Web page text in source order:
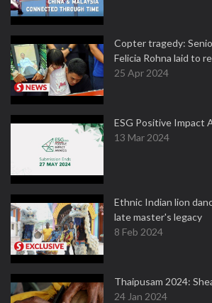
Copter tragedy:
Felicia Rohna laid to
25 Apr 2024
ESG Positive Impact
13 Mar 2024
Ethnic Indian lion
late master's legacy
8 Feb 2024
Thaipusam 2024:
24 Jan 2024